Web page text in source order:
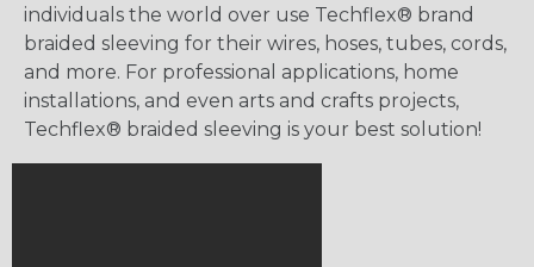
individuals the world over use Techflex® brand
braided sleeving for their wires, hoses, tubes, cords,
and more. For professional applications, home
installations, and even arts and crafts projects,
Techflex® braided sleeving is your best solution!